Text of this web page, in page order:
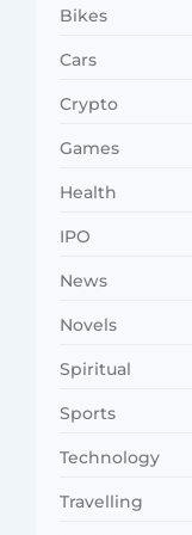
Bikes
Cars
Crypto
Games
Health
IPO
News
Novels
Spiritual
Sports
Technology
Travelling